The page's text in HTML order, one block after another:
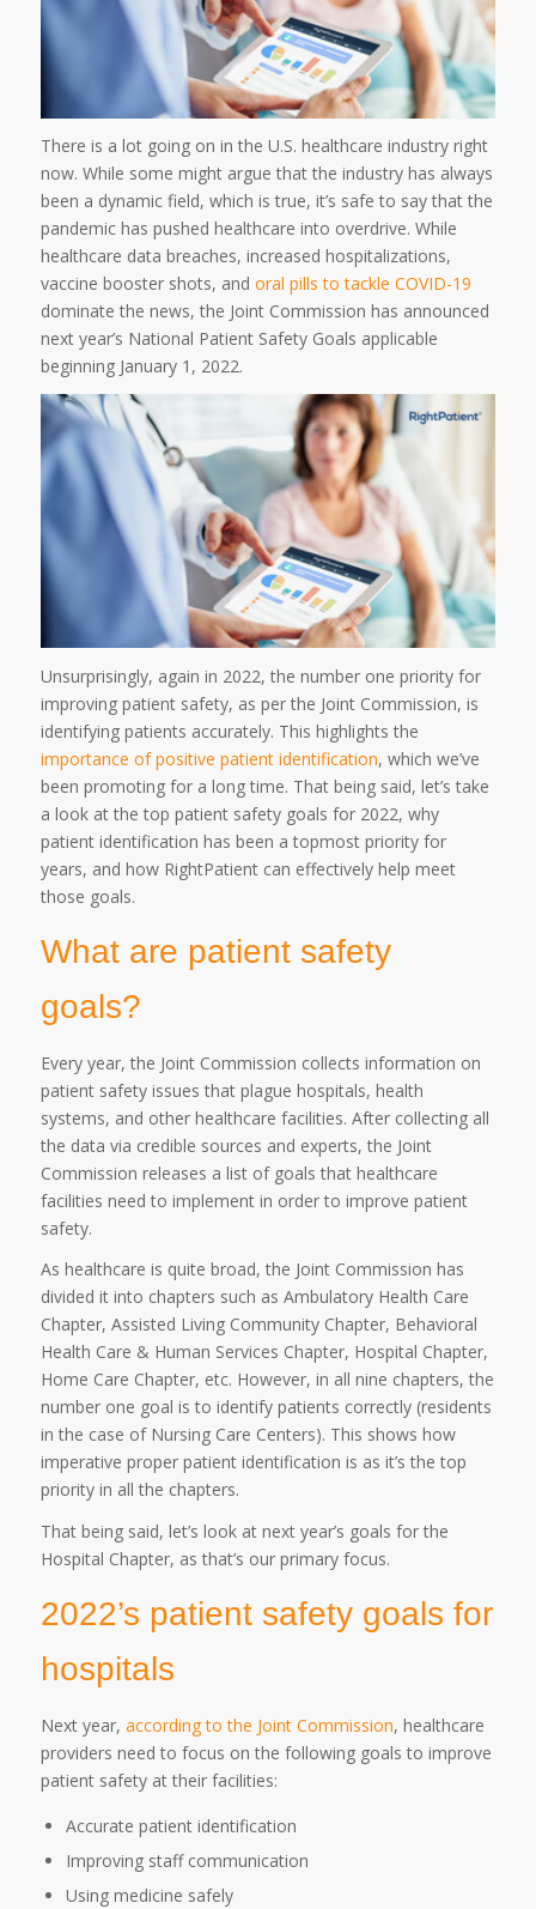
There is a lot going on in the U.S. healthcare industry right
now. While some might argue that the industry has always
been a dynamic field, which is true, it’s safe to say that the
pandemic has pushed healthcare into overdrive. While
healthcare data breaches, increased hospitalizations,
vaccine booster shots, and oral pills to tackle COVID-19
dominate the news, the Joint Commission has announced
next year’s National Patient Safety Goals applicable
beginning January 1, 2022.
Unsurprisingly, again in 2022, the number one priority for
improving patient safety, as per the Joint Commission, is
identifying patients accurately. This highlights the
importance of positive patient identification, which we’ve
been promoting for a long time. That being said, let’s take
a look at the top patient safety goals for 2022, why
patient identification has been a topmost priority for
years, and how RightPatient can effectively help meet
those goals.
What are patient safety
goals?
Every year, the Joint Commission collects information on
patient safety issues that plague hospitals, health
systems, and other healthcare facilities. After collecting all
the data via credible sources and experts, the Joint
Commission releases a list of goals that healthcare
facilities need to implement in order to improve patient
safety.
As healthcare is quite broad, the Joint Commission has
divided it into chapters such as Ambulatory Health Care
Chapter, Assisted Living Community Chapter, Behavioral
Health Care & Human Services Chapter, Hospital Chapter,
Home Care Chapter, etc. However, in all nine chapters, the
number one goal is to identify patients correctly (residents
in the case of Nursing Care Centers). This shows how
imperative proper patient identification is as it’s the top
priority in all the chapters.
That being said, let’s look at next year’s goals for the
Hospital Chapter, as that’s our primary focus.
2022’s patient safety goals for
hospitals
Next year, according to the Joint Commission, healthcare
providers need to focus on the following goals to improve
patient safety at their facilities:
Accurate patient identification
Improving staff communication
Using medicine safely